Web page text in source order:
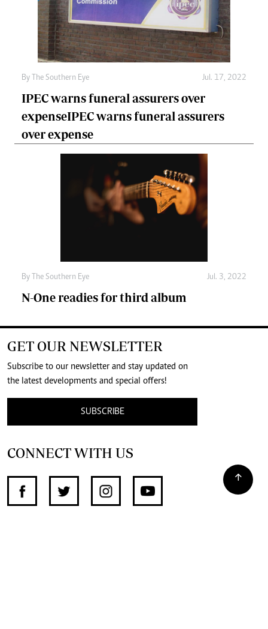
By The Southern Eye Jul. 17, 2022
IPEC warns funeral assurers over
expenseIPEC warns funeral assurers
over expense
By The Southern Eye Jul. 3, 2022
N-One readies for third album
GET OUR NEWSLETTER
Subscribe to our newsletter and stay updated on
the latest developments and special offers!
SUBSCRIBE
CONNECT WITH US